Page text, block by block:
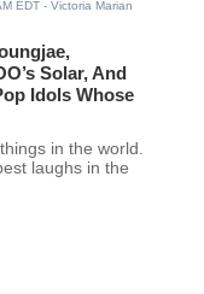
EDT - Victoria Marian
Solar, And
Idols Whose
in the world.
laughs in the